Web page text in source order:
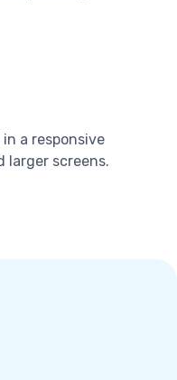
a responsive
larger screens.